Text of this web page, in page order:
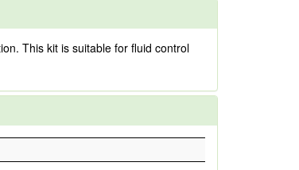
This kit is suitable for fluid control